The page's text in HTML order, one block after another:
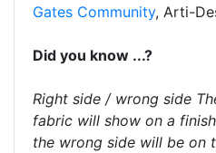
Gates Community, Arti-
Did you know ...?
Right side / wrong side
fabric will show on a
the wrong side will be on